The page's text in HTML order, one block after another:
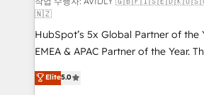
and workflow automation ✔️ User
programs, training, and enablement Through project-
based engagements and ongoing
partnerships, we guide
revenue maturity model - delivering
🇳🇿
HubSpot’s 5x Global Partner of the
EMEA & APAC Partner of the Year.
experienced and fully accredited
Partner. 🚀 With 2,750+ HubSpot projects delivered
Elite5.0